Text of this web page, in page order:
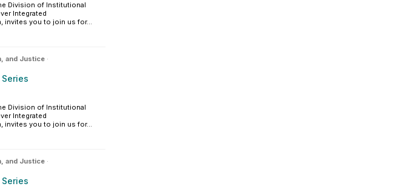
Division of Institutional
Integrated
invites you to join us for...
and Justice ·
Division of Institutional
Integrated
invites you to join us for...
and Justice ·